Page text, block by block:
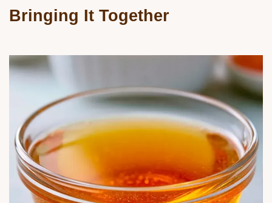
Bringing It Together